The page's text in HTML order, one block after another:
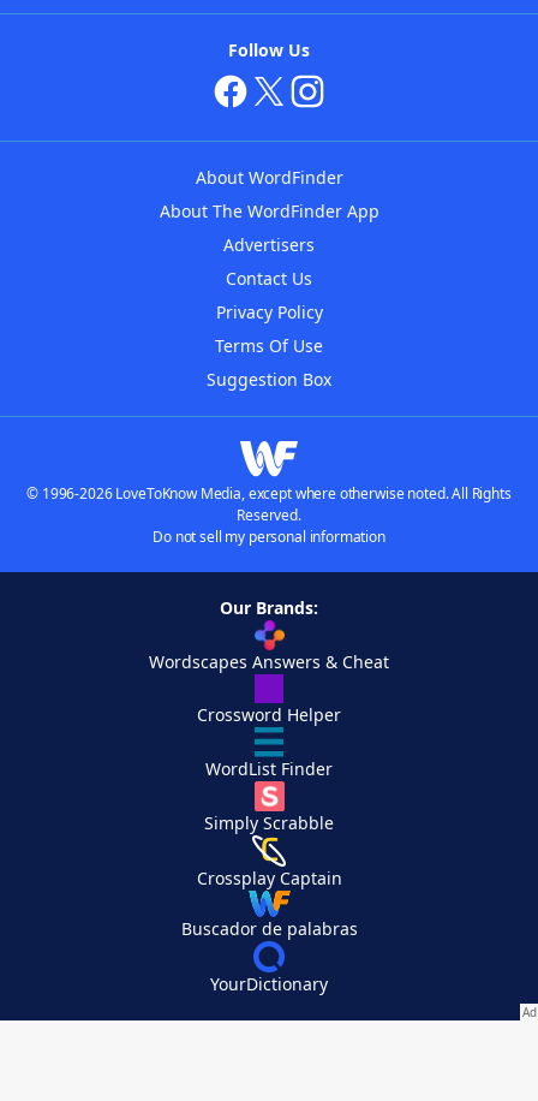
Follow Us
About WordFinder
About The WordFinder App
Advertisers
Contact Us
Privacy Policy
Terms Of Use
Suggestion Box
© 1996-2026 LoveToKnow Media, except where otherwise noted. All Rights
Reserved.
Do not sell my personal information
Our Brands:
Wordscapes Answers & Cheat
Crossword Helper
WordList Finder
Simply Scrabble
Crossplay Captain
Buscador de palabras
YourDictionary